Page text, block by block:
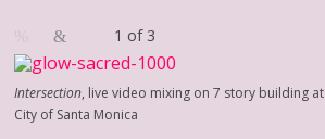
1 of 3
Intersection, live video mixing on 7 story building
City of Santa Monica